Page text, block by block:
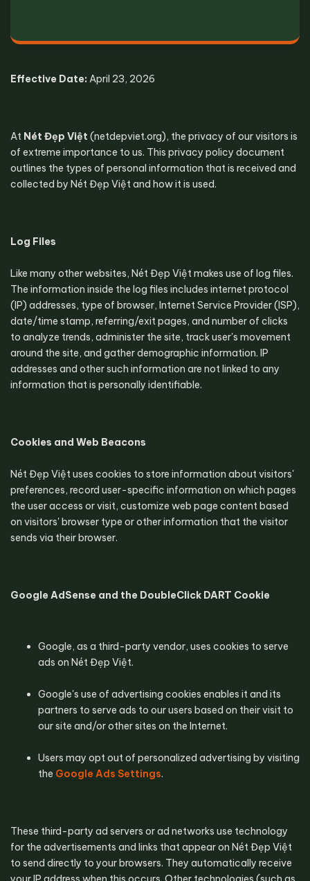
Effective Date: April 23, 2026
At Nét Đẹp Việt (netdepviet.org), the privacy of our visitors is
of extreme importance to us. This privacy policy document
outlines the types of personal information that is received and
collected by Nét Đẹp Việt and how it is used.
Log Files
Like many other websites, Nét Đẹp Việt makes use of log files.
The information inside the log files includes internet protocol
(IP) addresses, type of browser, Internet Service Provider (ISP),
date/time stamp, referring/exit pages, and number of clicks
to analyze trends, administer the site, track user's movement
around the site, and gather demographic information. IP
addresses and other such information are not linked to any
information that is personally identifiable.
Cookies and Web Beacons
Nét Đẹp Việt uses cookies to store information about visitors'
preferences, record user-specific information on which pages
the user access or visit, customize web page content based
on visitors' browser type or other information that the visitor
sends via their browser.
Google AdSense and the DoubleClick DART Cookie
Google, as a third-party vendor, uses cookies to serve
ads on Nét Đẹp Việt.
Google's use of advertising cookies enables it and its
partners to serve ads to our users based on their visit to
our site and/or other sites on the Internet.
Users may opt out of personalized advertising by visiting
the Google Ads Settings.
These third-party ad servers or ad networks use technology
for the advertisements and links that appear on Nét Đẹp Việt
to send directly to your browsers. They automatically receive